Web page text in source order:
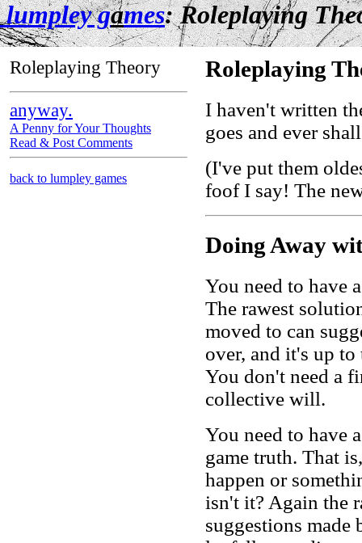
lumpley games: Roleplaying
Roleplaying Theory
anyway.
A Penny for Your Thoughts
Read & Post Comments
back to lumpley games
Roleplaying
I haven't written
goes and ever
(I've put them
foof I say! The
Doing Away
You need to have
The rawest
moved to can
over, and it's up
You don't need a
collective will.
You need to have
game truth. That
happen or
isn't it? Again the
suggestions made